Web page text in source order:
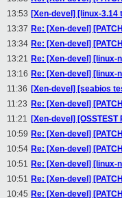
13:53 [Xen-devel] [linux-
13:37 Re: [Xen-devel]
13:34 Re: [Xen-devel]
13:21 Re: [Xen-devel]
13:16 Re: [Xen-devel]
11:36 [Xen-devel] [seabios
11:23 Re: [Xen-devel]
11:21 [Xen-devel]
10:59 Re: [Xen-devel]
10:54 Re: [Xen-devel]
10:51 Re: [Xen-devel]
10:51 Re: [Xen-devel]
10:45 Re: [Xen-devel]